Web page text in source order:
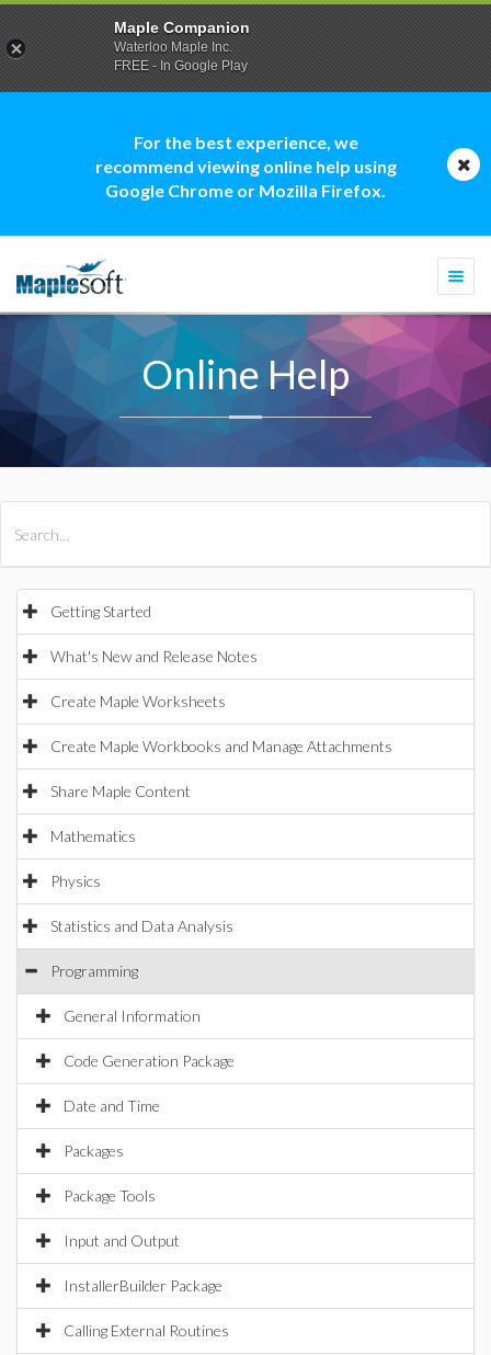
For the best experience, we
recommend viewing online help using
Google Chrome or Mozilla Firefox.
Online Help
Getting Started
What's New and Release Notes
Create Maple Worksheets
Create Maple Workbooks and Manage Attachments
Share Maple Content
Mathematics
Physics
Statistics and Data Analysis
Programming
General Information
Code Generation Package
Date and Time
Packages
Package Tools
Input and Output
InstallerBuilder Package
Calling External Routines
Maple Companion
Waterloo Maple Inc.
FREE - In Google Play